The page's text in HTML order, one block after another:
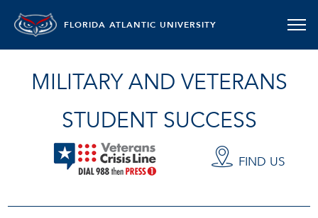
FLORIDA ATLANTIC UNIVERSITY
MILITARY AND VETERANS
STUDENT SUCCESS
FIND US